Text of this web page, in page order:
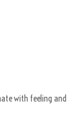
with feeling and